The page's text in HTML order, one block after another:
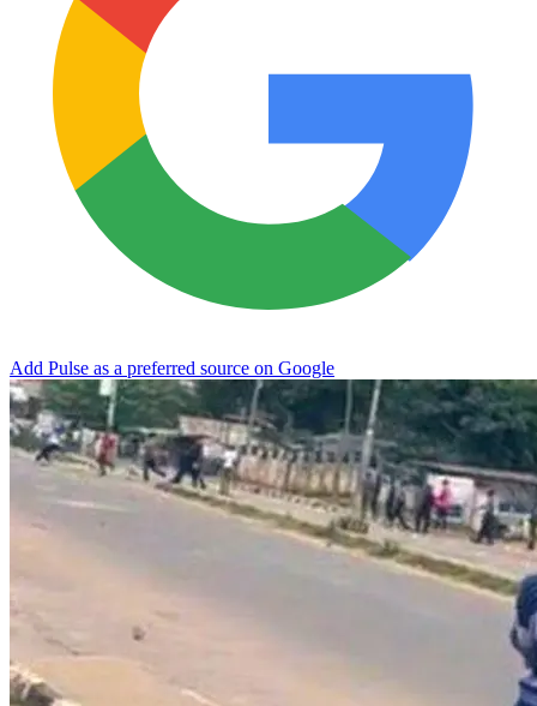
Add Pulse as a preferred source on Google